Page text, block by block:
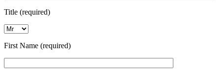
Title (required)
First Name (required)